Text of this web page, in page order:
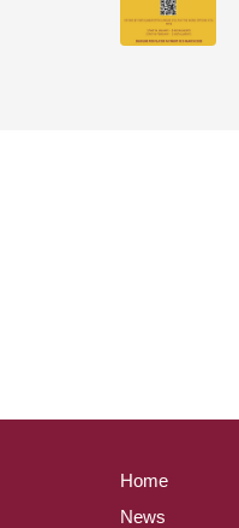
Home
News